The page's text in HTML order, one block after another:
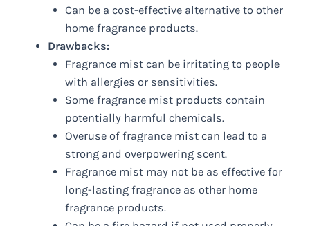
Can be a cost-effective alternative to other
home fragrance products.
Drawbacks:
Fragrance mist can be irritating to people
with allergies or sensitivities.
Some fragrance mist products contain
potentially harmful chemicals.
Overuse of fragrance mist can lead to a
strong and overpowering scent.
Fragrance mist may not be as effective for
long-lasting fragrance as other home
fragrance products.